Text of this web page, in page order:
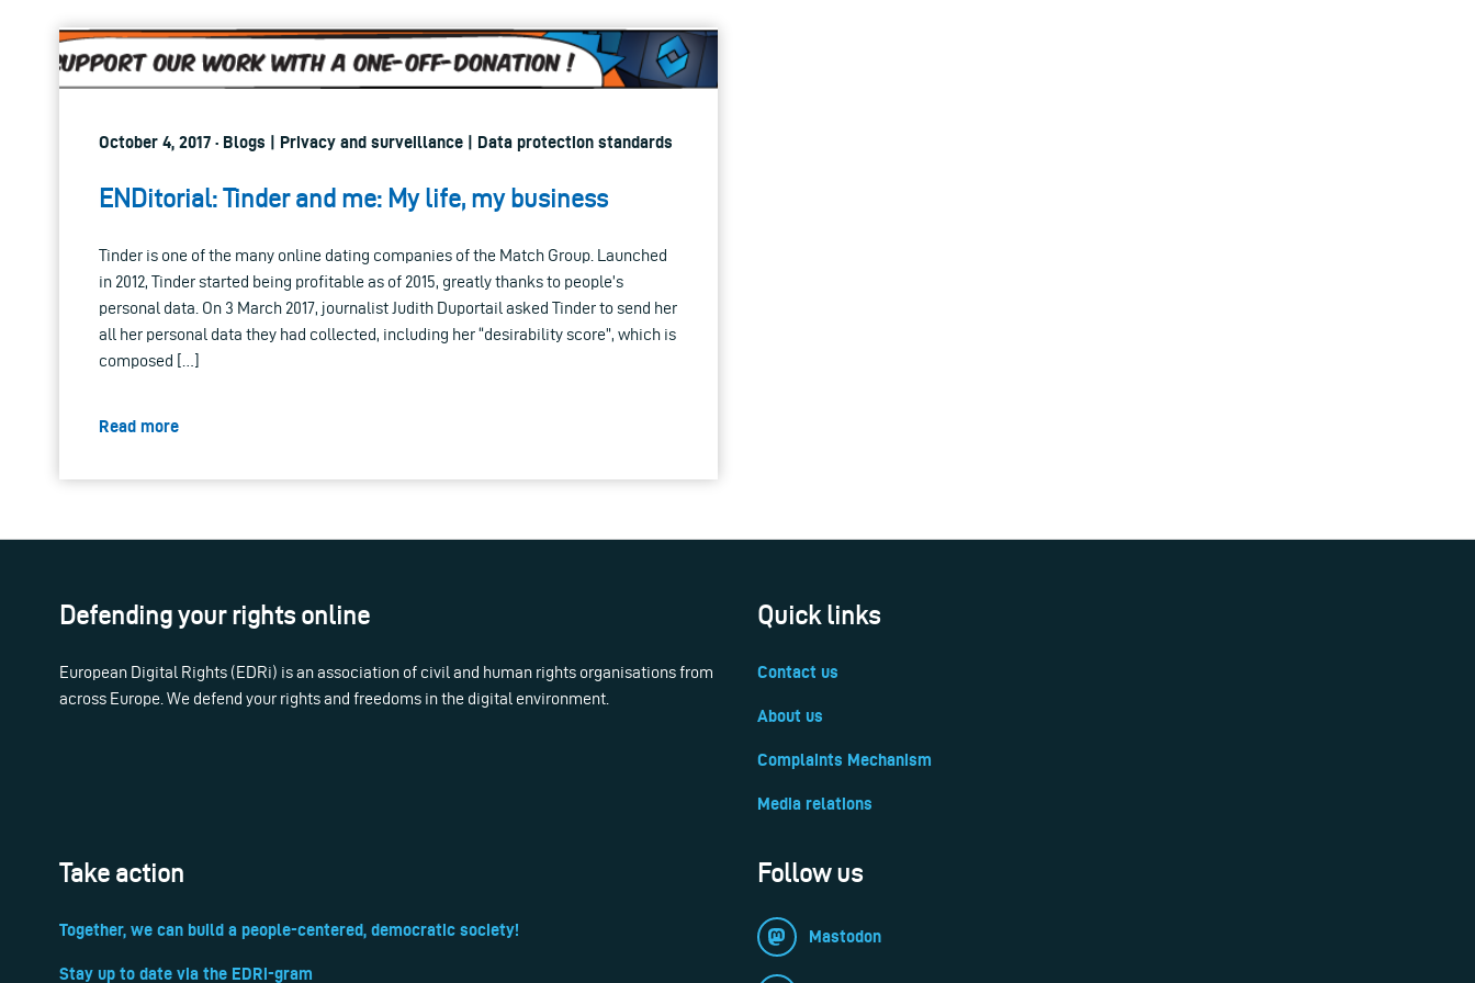
October 4, 2017 · Blogs | Privacy and surveillance | Data protection standards
ENDitorial: Tinder and me: My life, my business
Tinder is one of the many online dating companies of the Match Group. Launched
in 2012, Tinder started being profitable as of 2015, greatly thanks to people’s
personal data. On 3 March 2017, journalist Judith Duportail asked Tinder to send her
all her personal data they had collected, including her “desirability score”, which is
composed […]
Read more
Defending your rights online
European Digital Rights (EDRi) is an association of civil and human rights organisations from
across Europe. We defend your rights and freedoms in the digital environment.
Quick links
Contact us
About us
Complaints Mechanism
Media relations
Take action
Together, we can build a people-centered, democratic society!
Stay up to date via the EDRi-gram
Follow us
Mastodon